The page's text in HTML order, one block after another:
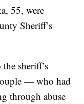
55, were
Sheriff’s
sheriff’s
— who had
through abuse